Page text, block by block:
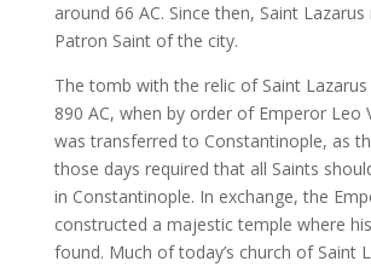
around 66 AC. Since then, Saint
Patron Saint of the city.
The tomb with the relic of Saint
890 AC, when by order of Emperor Leo
was transferred to Constantinople, as
those days required that all Saints
in Constantinople. In exchange, the
constructed a majestic temple where
found. Much of today’s church of Saint